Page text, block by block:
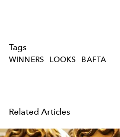
Tags
WINNERS LOOKS BAFTA
Related Articles